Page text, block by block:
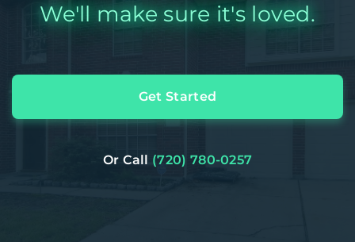
We'll make sure it's loved.
Get Started
Or Call (720) 780-0257